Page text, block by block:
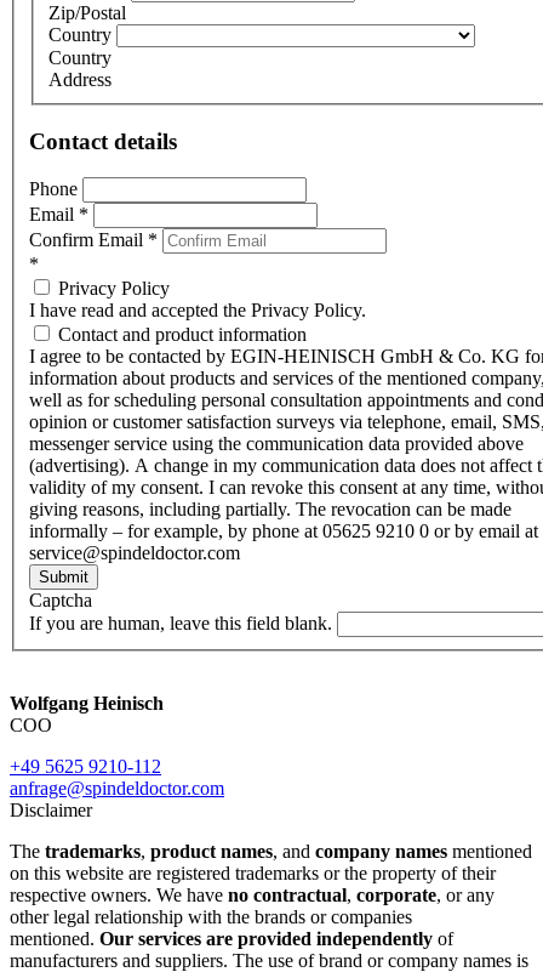
Zip/Postal
Country
Country
Address
Contact details
Phone
Email *
Confirm Email *
*
Privacy Policy
I have read and accepted the Privacy Policy.
Contact and product information
I agree to be contacted by EGIN-HEINISCH GmbH & Co. KG
information about products and services of the mentioned
well as for scheduling personal consultation appointments and
opinion or customer satisfaction surveys via telephone, email,
messenger service using the communication data provided above
(advertising). A change in my communication data does not affect
validity of my consent. I can revoke this consent at any time,
giving reasons, including partially. The revocation can be made
informally – for example, by phone at 05625 9210 0 or by email at
service@spindeldoctor.com
Submit
Captcha
If you are human, leave this field blank.
Wolfgang Heinisch
COO
+49 5625 9210-112
anfrage@spindeldoctor.com
Disclaimer
The trademarks, product names, and company names mentioned
on this website are registered trademarks or the property of their
respective owners. We have no contractual, corporate, or any
other legal relationship with the brands or companies
mentioned. Our services are provided independently of
manufacturers and suppliers. The use of brand or company names is